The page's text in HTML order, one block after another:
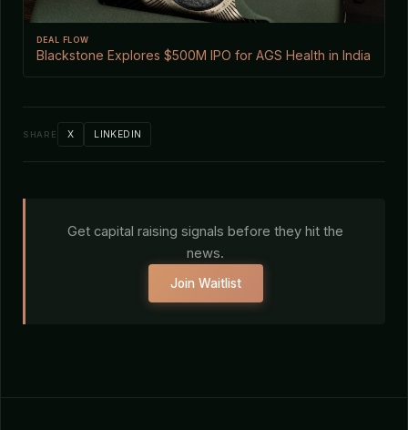
DEAL FLOW
Blackstone Explores $500M IPO for AGS Health in India
SHARE X LINKEDIN
Get capital raising signals before they hit the
news.
Join Waitlist